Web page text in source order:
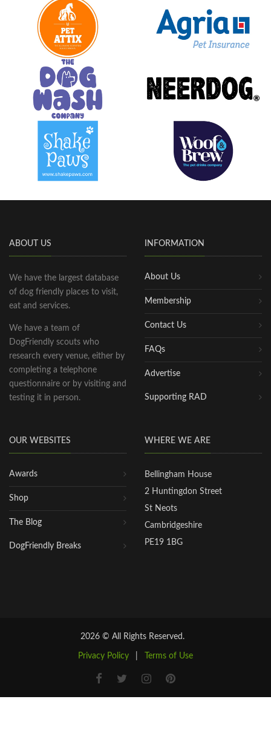
ABOUT US
We have the largest database
of dog friendly places to visit,
eat and services.
We have a team of
DogFriendly scouts who
research every venue, either by
completing a telephone
questionnaire or by visiting and
testing it in person.
INFORMATION
About Us
Membership
Contact Us
FAQs
Advertise
Supporting RAD
OUR WEBSITES
Awards
Shop
The Blog
DogFriendly Breaks
WHERE WE ARE
Bellingham House
2 Huntingdon Street
St Neots
Cambridgeshire
PE19 1BG
2026 © All Rights Reserved.
Privacy Policy Terms of Use